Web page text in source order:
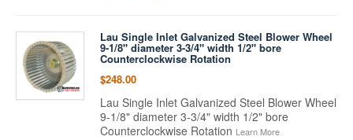
Lau Single Inlet Galvanized Steel Blower Wheel
9-1/8" diameter 3-3/4" width 1/2" bore
Counterclockwise Rotation
$248.00
Lau Single Inlet Galvanized Steel Blower Wheel
9-1/8" diameter 3-3/4" width 1/2" bore
Counterclockwise Rotation Learn More